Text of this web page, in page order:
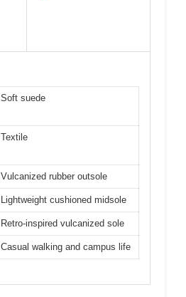
Soft suede
Textile
Vulcanized rubber outsole
Lightweight cushioned midsole
Retro-inspired vulcanized sole
Casual walking and campus life